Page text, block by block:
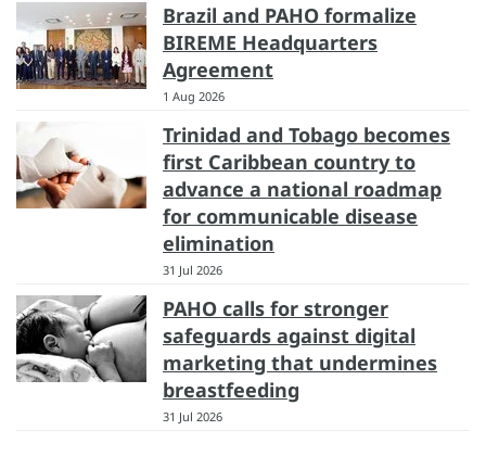
Brazil and PAHO formalize
BIREME Headquarters
Agreement
1 Aug 2026
Trinidad and Tobago becomes
first Caribbean country to
advance a national roadmap
for communicable disease
elimination
31 Jul 2026
PAHO calls for stronger
safeguards against digital
marketing that undermines
breastfeeding
31 Jul 2026